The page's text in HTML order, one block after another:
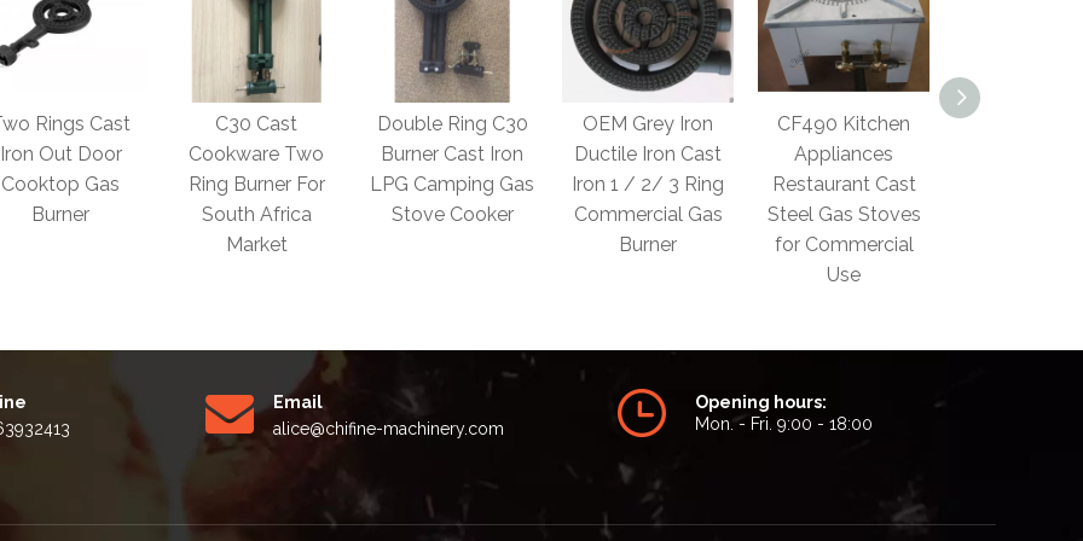
C30 Cast
Cookware Two
Ring Burner For
South Africa
Double Ring C30
Burner Cast Iron
LPG Camping Gas
Stove Cooker
OEM Grey Iron
Ductile Iron Cast
Iron 1 / 2/ 3 Ring
Commercial Gas
CF490 Kitchen
Appliances
Restaurant Cast
Steel Gas Stoves
for Commercial
CF610 LPG
Industrial Gas
Cooker Burner for
Cast Stove
Gas Burner
Email
alice@chifine-machinery.com
Opening hours:
Mon. - Fri. 9:00 - 18:00